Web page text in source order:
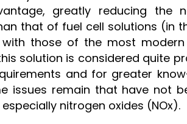
greatly reducing the
that of fuel cell solutions (in
those of the most modern
solution is considered quite
and for greater
issues remain that have not
nitrogen oxides (NOx).